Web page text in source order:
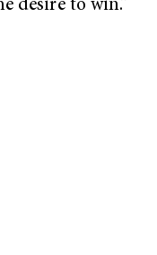
desire to win.”